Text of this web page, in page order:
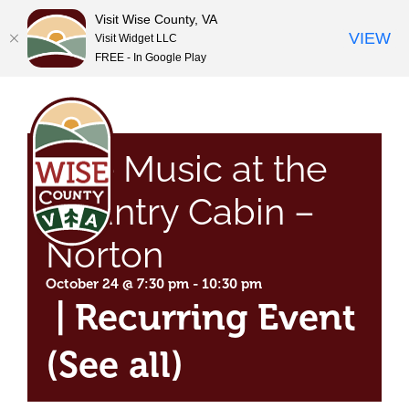
content
Live Music at the
Country Cabin –
Norton
October 24 @ 7:30 pm - 10:30 pm
Recurring Event
(See all)
Visit Wise County, VA
Visit Widget LLC
FREE - In Google Play
VIEW